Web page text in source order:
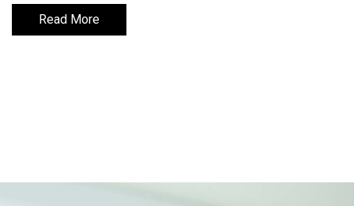
Read More
Read More